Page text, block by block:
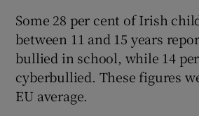
Some 28 per cent of Irish
between 11 and 15 years
bullied in school, while 14
cyberbullied. These figures
EU average.